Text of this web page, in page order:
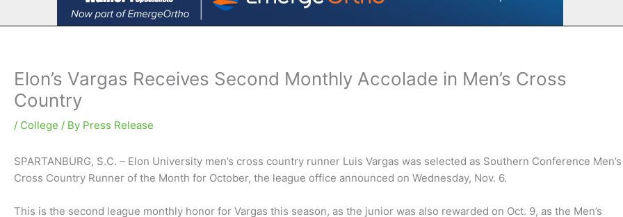
Elon’s Vargas Receives Second Monthly Accolade in Men’s Cross
Country
/ College / By Press Release
SPARTANBURG, S.C. – Elon University men’s cross country runner Luis Vargas was selected as Southern Conference Men’s
Cross Country Runner of the Month for October, the league office announced on Wednesday, Nov. 6.
This is the second league monthly honor for Vargas this season, as the junior was also rewarded on Oct. 9, as the Men’s